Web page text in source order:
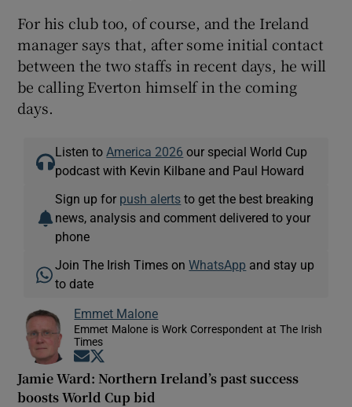
For his club too, of course, and the Ireland
manager says that, after some initial contact
between the two staffs in recent days, he will
be calling Everton himself in the coming
days.
Listen to America 2026 our special World Cup
podcast with Kevin Kilbane and Paul Howard
Sign up for push alerts to get the best breaking
news, analysis and comment delivered to your
phone
Join The Irish Times onWhatsApp and stay up
to date
Emmet Malone
Emmet Malone is Work Correspondent at The Irish
Times
Opens in new window
Jamie Ward: Northern Ireland’s past success
boosts World Cup bid